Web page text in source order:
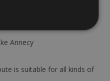
Annecy
is suitable for all kinds of